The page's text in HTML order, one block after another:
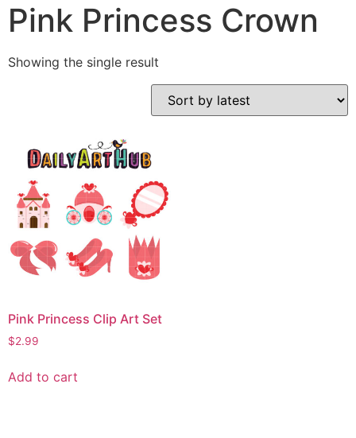
Pink Princess Crown
Showing the single result
Pink Princess Clip Art Set
$2.99
Add to cart